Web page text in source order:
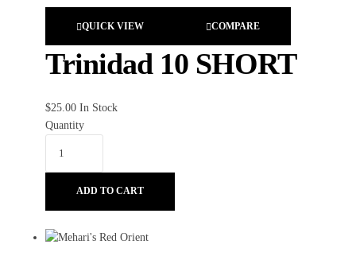
QUICK VIEW COMPARE
Trinidad 10 SHORT
$25.00 In Stock
Quantity
ADD TO CART